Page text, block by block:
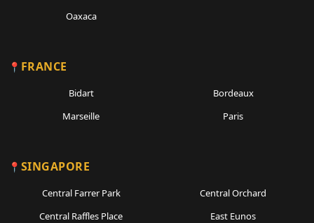
Oaxaca
FRANCE
Bidart
Bordeaux
Marseille
Paris
SINGAPORE
Central Farrer Park
Central Orchard
Central Raffles Place
East Eunos